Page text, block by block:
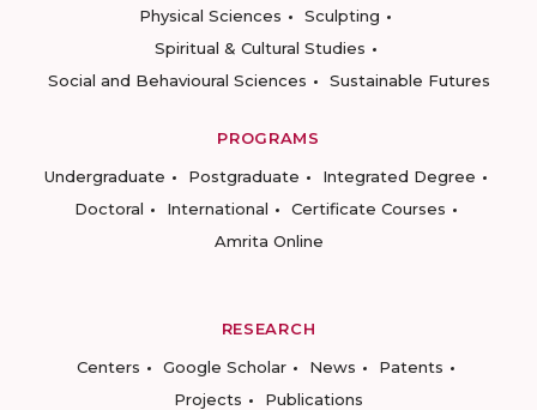
Physical Sciences
Sculpting
Spiritual & Cultural Studies
Social and Behavioural Sciences
Sustainable Futures
PROGRAMS
Undergraduate
Postgraduate
Integrated Degree
Doctoral
International
Certificate Courses
Amrita Online
RESEARCH
Centers
Google Scholar News
Patents
Projects
Publications